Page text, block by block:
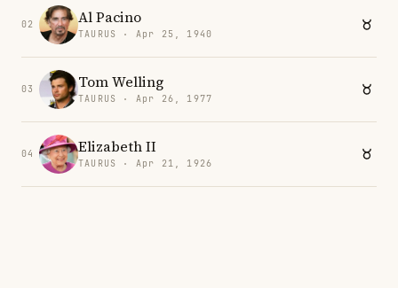
02 Al Pacino
TAURUS · Apr 25, 1940
03 Tom Welling
TAURUS · Apr 26, 1977
04 Elizabeth II
TAURUS · Apr 21, 1926